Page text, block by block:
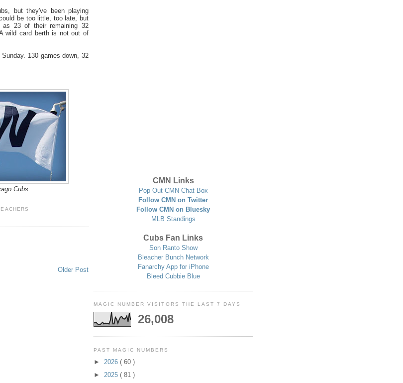
but they've been playing
be too little, too late, but
as 23 of their remaining 32
wild card berth is not out of
130 games down, 32
Cubs
Older Post
CMN Links
Pop-Out CMN Chat Box
Follow CMN on Twitter
Follow CMN on Bluesky
MLB Standings
Cubs Fan Links
Son Ranto Show
Bleacher Bunch Network
Fanarchy App for iPhone
Bleed Cubbie Blue
MAGIC NUMBER VISITORS THE LAST 7 DAYS
26,008
PAST MAGIC NUMBERS
► 2026 ( 60 )
► 2025 ( 81 )